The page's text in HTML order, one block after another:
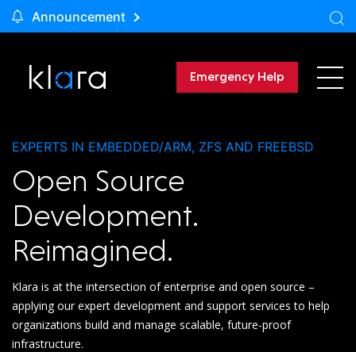
Announcement
Emergency Help
EXPERTS IN EMBEDDED/ARM, ZFS AND FREEBSD
Open Source
Development.
Reimagined.
Klara is at the intersection of enterprise and open source –
applying our expert development and support services to help
organizations build and manage scalable, future-proof
infrastructure.